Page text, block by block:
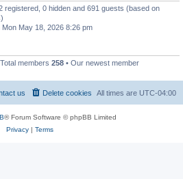
registered, 0 hidden and 691 guests (based on
Mon May 18, 2026 8:26 pm
Total members 258 • Our newest member
All times are UTC-04:00
Delete cookies
us
® Forum Software © phpBB Limited
Privacy| Terms